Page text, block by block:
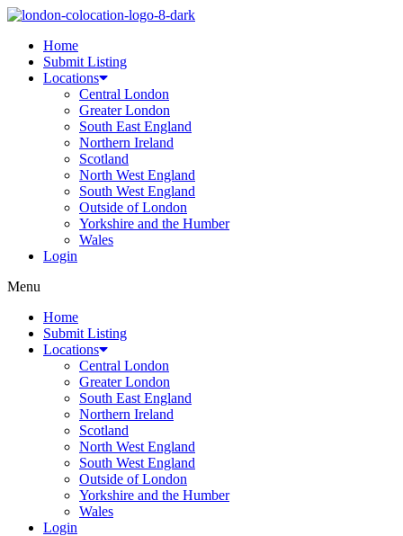
Home
Submit Listing
Locations
Central London
Greater London
South East England
Northern Ireland
Scotland
North West England
South West England
Outside of London
Yorkshire and the Humber
Wales
Login
Menu
Home
Submit Listing
Locations
Central London
Greater London
South East England
Northern Ireland
Scotland
North West England
South West England
Outside of London
Yorkshire and the Humber
Wales
Login